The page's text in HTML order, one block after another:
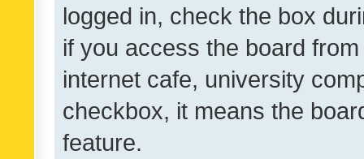
logged in, check the box
if you access the board
internet cafe, university
checkbox, it means the
feature.